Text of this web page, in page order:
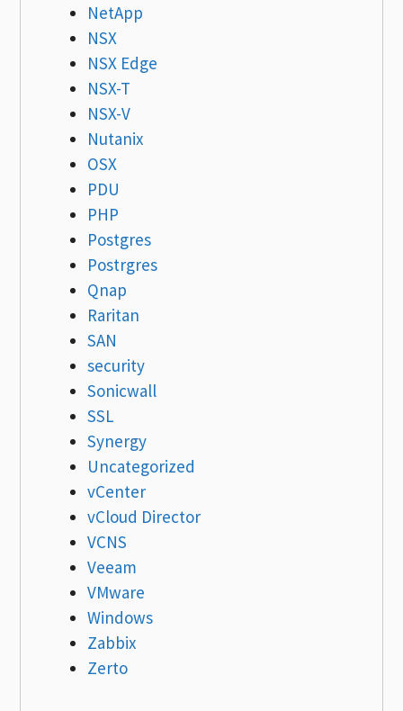
NetApp
NSX
NSX Edge
NSX-T
NSX-V
Nutanix
OSX
PDU
PHP
Postgres
Postrgres
Qnap
Raritan
SAN
security
Sonicwall
SSL
Synergy
Uncategorized
vCenter
vCloud Director
VCNS
Veeam
VMware
Windows
Zabbix
Zerto